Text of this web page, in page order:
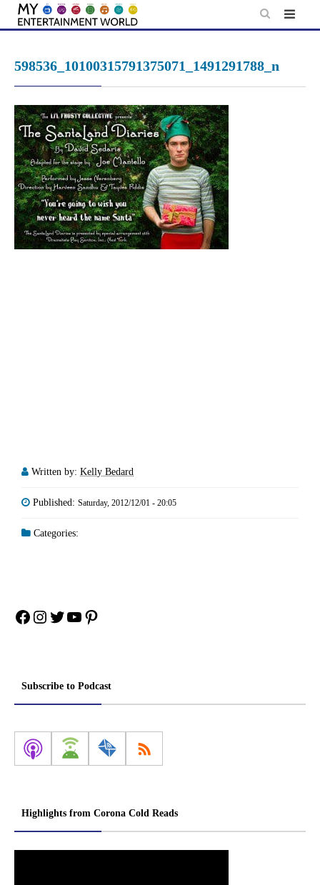
Skip
598536_10100315791375071_1491291788_n
Written by: Kelly Bedard
Published: Saturday, 2012/12/01 - 20:05
Categories:
Facebook
Instagram
Twitter
YouTube
Pinterest
Subscribe to Podcast
Highlights from Corona Cold Reads